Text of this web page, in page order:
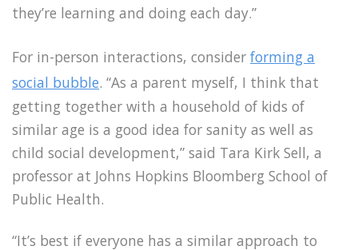
they’re learning and doing each day.”
For in-person interactions, consider forming a
social bubble. “As a parent myself, I think that
getting together with a household of kids of
similar age is a good idea for sanity as well as
child social development,” said Tara Kirk Sell, a
professor at Johns Hopkins Bloomberg School of
Public Health.
“It’s best if everyone has a similar approach to